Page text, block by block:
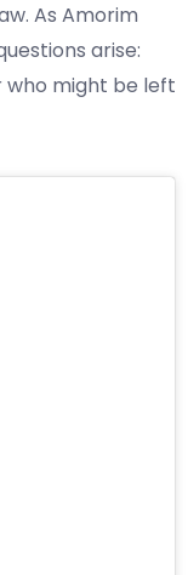
As Amorim
arise:
who might be left